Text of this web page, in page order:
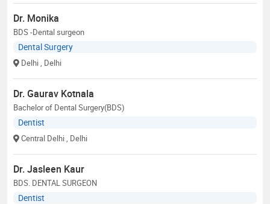
Dr. Monika
BDS -Dental surgeon
Dental Surgery
Delhi , Delhi
Dr. Gaurav Kotnala
Bachelor of Dental Surgery(BDS)
Dentist
Central Delhi , Delhi
Dr. Jasleen Kaur
BDS. DENTAL SURGEON
Dentist